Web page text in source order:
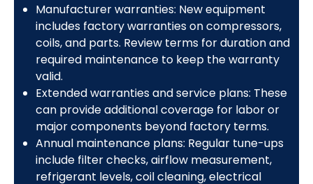
Manufacturer warranties: New equipment
includes factory warranties on compressors,
coils, and parts. Review terms for duration and
required maintenance to keep the warranty
valid.
Extended warranties and service plans: These
can provide additional coverage for labor or
major components beyond factory terms.
Annual maintenance plans: Regular tune-ups
include filter checks, airflow measurement,
refrigerant levels, coil cleaning, electrical